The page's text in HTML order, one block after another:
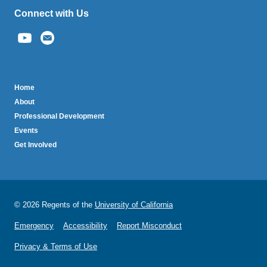
Connect with Us
(link
BruinTech
Home
About
Professional Development
Events
Get Involved
© 2026 Regents of the University of California
Emergency Accessibility Report Misconduct
Privacy & Terms of Use